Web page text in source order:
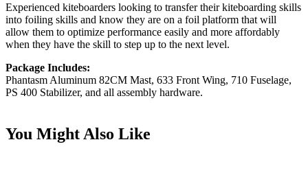
Experienced kiteboarders looking to transfer their kiteboarding skills
into foiling skills and know they are on a foil platform that will
allow them to optimize performance easily and more affordably
when they have the skill to step up to the next level.
Package Includes:
Phantasm Aluminum 82CM Mast, 633 Front Wing, 710 Fuselage,
PS 400 Stabilizer, and all assembly hardware.
You Might Also Like